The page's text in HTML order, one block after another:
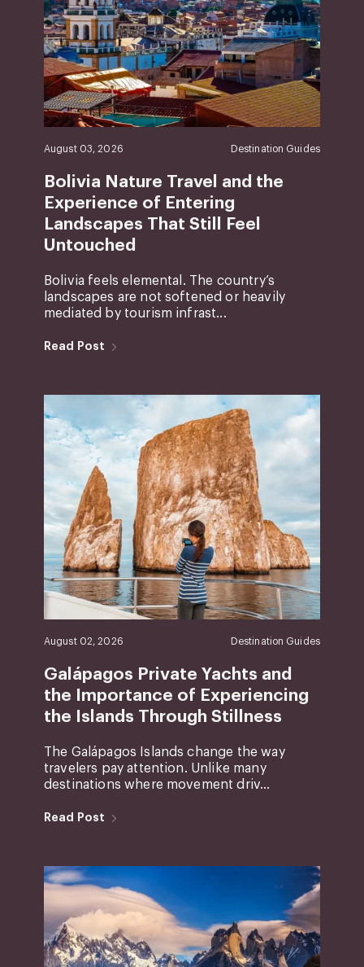
August 03, 2026 Destination Guides
Bolivia Nature Travel and the
Experience of Entering
Landscapes That Still Feel
Untouched
Bolivia feels elemental. The country’s
landscapes are not softened or heavily
mediated by tourism infrast...
Read Post
August 02, 2026 Destination Guides
Galápagos Private Yachts and
the Importance of Experiencing
the Islands Through Stillness
The Galápagos Islands change the way
travelers pay attention. Unlike many
destinations where movement driv...
Read Post